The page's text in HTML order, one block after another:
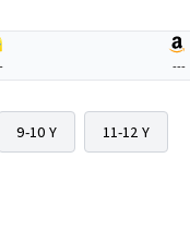
---
9-10 Y 11-12 Y